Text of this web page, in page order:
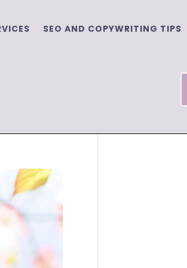
SEO AND COPYWRITING TIPS